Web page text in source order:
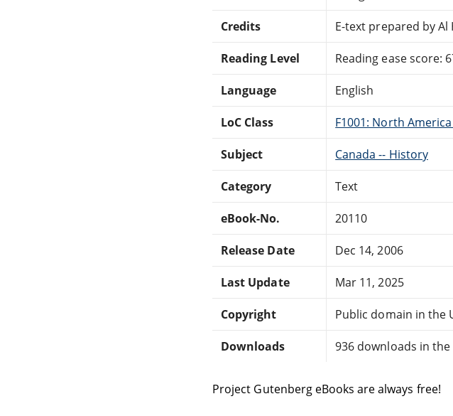
Credits E-text prepared by Al
Reading Level Reading ease score:
Language English
LoC Class F1001: North
Subject Canada -- History
Category Text
eBook-No. 20110
Release Date Dec 14, 2006
Last Update Mar 11, 2025
Copyright Public domain in the
Downloads 936 downloads in the
Project Gutenberg eBooks are always free!